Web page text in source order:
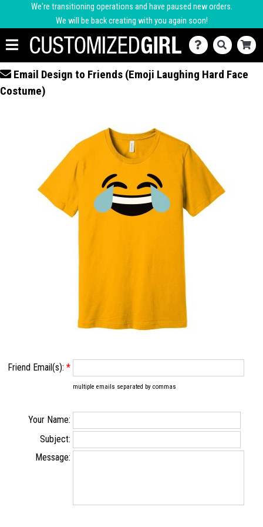
We're transitioning operations and have paused new orders.
We will be back creating with you again soon!
Email Design to Friends (Emoji Laughing Hard Face
Costume)
Friend Email(s): *
multiple emails separated by commas
Your Name:
Subject:
Message: